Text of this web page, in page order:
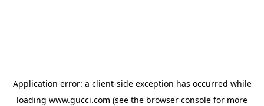
Application error: a client-side exception has occurred while
loading www.gucci.com (see the browser console for more